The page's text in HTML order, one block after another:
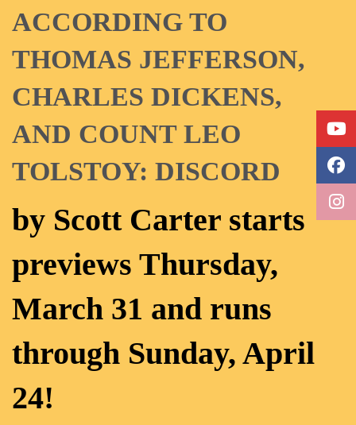
ACCORDING TO
THOMAS JEFFERSON,
CHARLES DICKENS,
AND COUNT LEO
TOLSTOY: DISCORD
by Scott Carter starts
previews Thursday,
March 31 and runs
through Sunday, April
24!